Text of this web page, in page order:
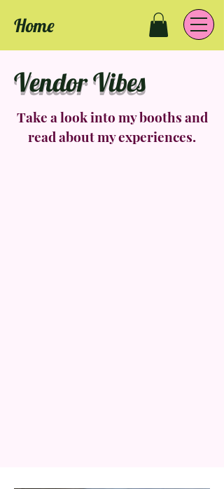
Home
Vendor Vibes
Take a look into my booths and
read about my experiences.